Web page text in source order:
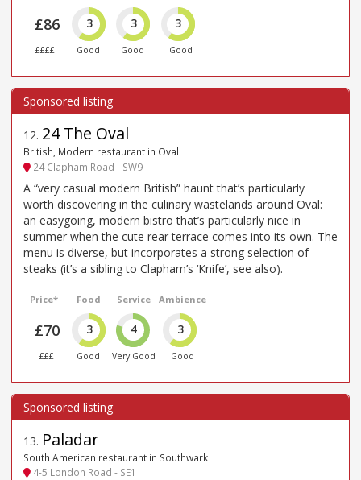
£86
££££
3
Good
3
Good
3
Good
12. 24 The Oval
British, Modern restaurant in Oval
24 Clapham Road - SW9
A “very casual modern British” haunt that’s particularly
worth discovering in the culinary wastelands around Oval:
an easygoing, modern bistro that’s particularly nice in
summer when the cute rear terrace comes into its own. The
menu is diverse, but incorporates a strong selection of
steaks (it’s a sibling to Clapham’s ‘Knife’, see also).
Price*
£70
£££
Food
3
Good
Service
4
Very Good
Ambience
3
Good
13. Paladar
South American restaurant in Southwark
4-5 London Road - SE1